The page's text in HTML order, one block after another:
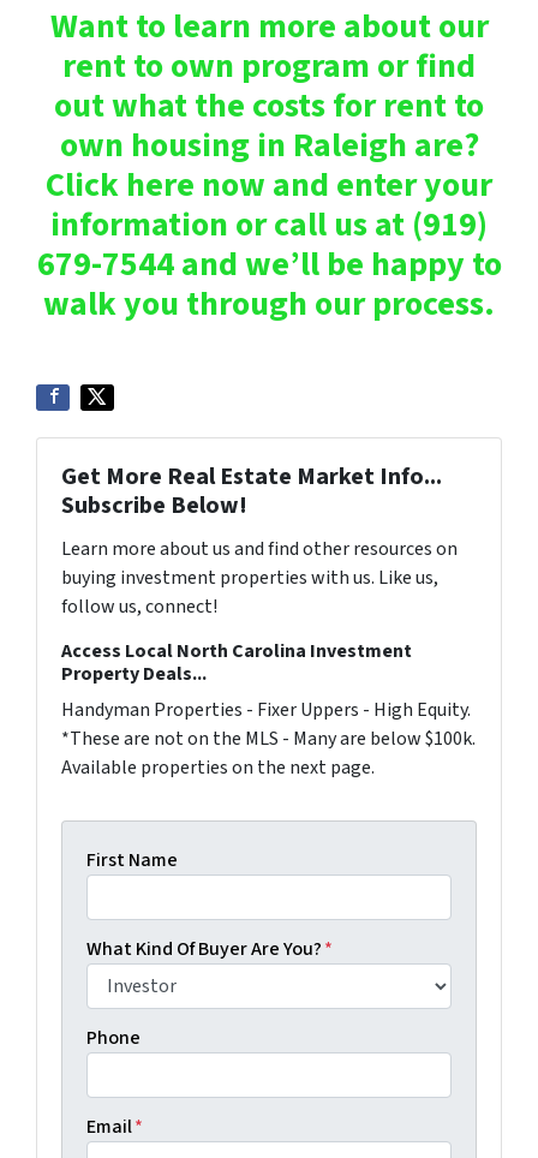
Want to learn more about our
rent to own program or find
out what the costs for rent to
own housing in Raleigh are?
Click here now and enter your
information or call us at (919)
679-7544 and we’ll be happy to
walk you through our process.
Get More Real Estate Market Info...
Subscribe Below!
Learn more about us and find other resources on
buying investment properties with us. Like us,
follow us, connect!
Access Local North Carolina Investment
Property Deals...
Handyman Properties - Fixer Uppers - High Equity.
*These are not on the MLS - Many are below $100k.
Available properties on the next page.
First Name
What Kind Of Buyer Are You?*
Phone
Email*